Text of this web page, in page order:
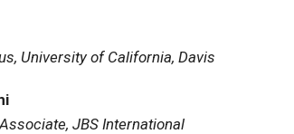
University of California, Davis
JBS International